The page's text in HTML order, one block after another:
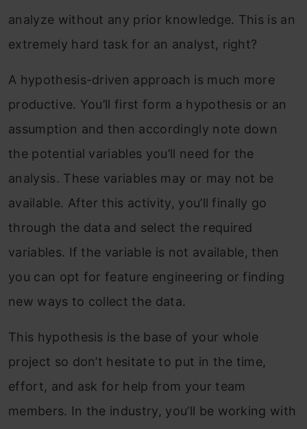
analyze without any prior knowledge. This is an
extremely hard task for an analyst, right?
A hypothesis-driven approach is much more
productive. You’ll first form a hypothesis or an
assumption and then accordingly note down
the potential variables you’ll need for the
analysis. These variables may or may not be
available. After this activity, you’ll finally go
through the data and select the required
variables. If the variable is not available, then
you can opt for feature engineering or finding
new ways to collect the data.
This hypothesis is the base of your whole
project so don’t hesitate to put in the time,
effort, and ask for help from your team
members. In the industry, you’ll be working with